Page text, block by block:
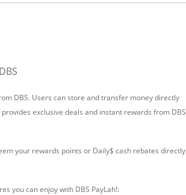
DBS. Users can store and transfer money directly
exclusive deals and instant rewards from DBS
your rewards points or Daily$ cash rebates directly
you can enjoy with DBS PayLah!: